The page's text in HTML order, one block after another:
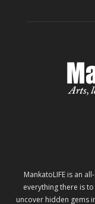
MankatoLIFE is an
everything there is
uncover hidden gems